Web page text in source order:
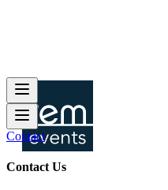
Contact
Contact Us